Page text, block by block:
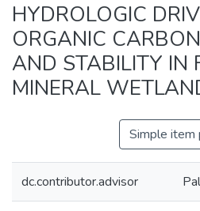
HYDROLOGIC
ORGANIC
AND STABILITY IN
MINERAL
Simple item
dc.contributor.advisor